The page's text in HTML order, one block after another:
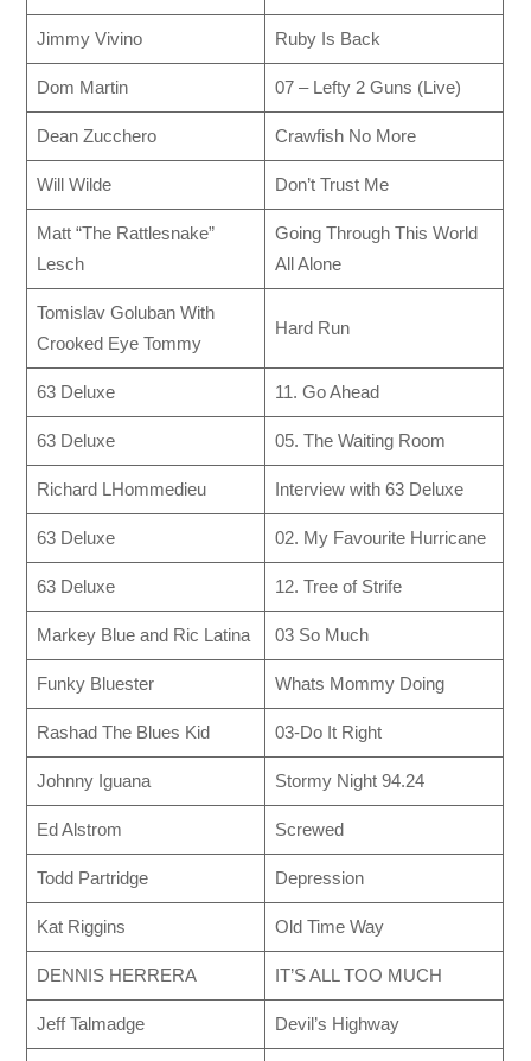
Jimmy Vivino Ruby Is Back
Dom Martin 07 – Lefty 2 Guns (Live)
Dean Zucchero Crawfish No More
Will Wilde Don’t Trust Me
Matt “The Rattlesnake”
Lesch
Going Through This World
All Alone
Tomislav Goluban With
Crooked Eye Tommy
Hard Run
63 Deluxe 11. Go Ahead
63 Deluxe 05. The Waiting Room
Richard LHommedieu Interview with 63 Deluxe
63 Deluxe 02. My Favourite Hurricane
63 Deluxe 12. Tree of Strife
Markey Blue and Ric Latina 03 So Much
Funky Bluester Whats Mommy Doing
Rashad The Blues Kid 03-Do It Right
Johnny Iguana Stormy Night 94.24
Ed Alstrom Screwed
Todd Partridge Depression
Kat Riggins Old Time Way
DENNIS HERRERA IT’S ALL TOO MUCH
Jeff Talmadge Devil’s Highway